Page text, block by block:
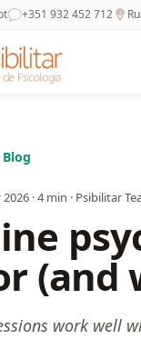
+351 932 452 712
·4min · Psibilitar
(and
work well